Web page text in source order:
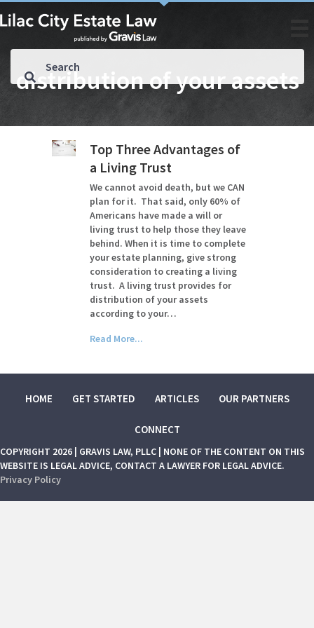
distribution of your assets
Top Three Advantages of
a Living Trust
We cannot avoid death, but we CAN
plan for it. That said, only 60% of
Americans have made a will or
living trust to help those they leave
behind. When it is time to complete
your estate planning, give strong
consideration to creating a living
trust. A living trust provides for
distribution of your assets
according to your…
Read More...
HOME GET STARTED ARTICLES OUR PARTNERS
CONNECT
COPYRIGHT 2026 | GRAVIS LAW, PLLC | NONE OF THE CONTENT ON THIS
WEBSITE IS LEGAL ADVICE, CONTACT A LAWYER FOR LEGAL ADVICE.
Privacy Policy